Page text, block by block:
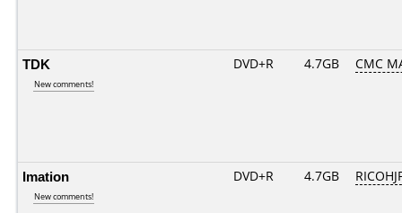
TDK
New comments!
DVD+R 4.7GB CMC
Imation
New comments!
DVD+R 4.7GB